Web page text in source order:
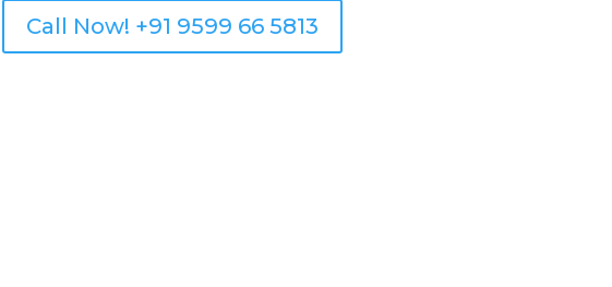
Call Now! +91 9599 66 5813